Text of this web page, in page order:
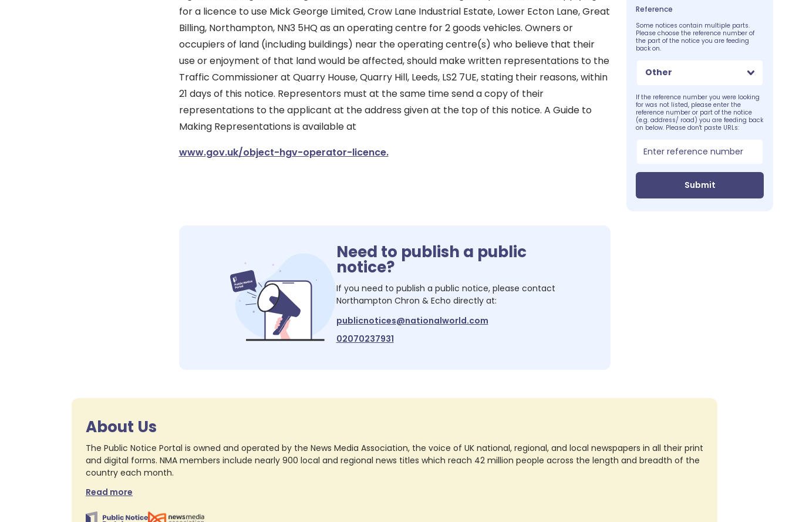
for a licence to use Mick George Limited, Crow Lane Industrial Estate, Lower Ecton Lane, Great
Billing, Northampton, NN3 5HQ as an operating centre for 2 goods vehicles. Owners or
occupiers of land (including buildings) near the operating centre(s) who believe that their
use or enjoyment of that land would be affected, should make written representations to the
Traffic Commissioner at Quarry House, Quarry Hill, Leeds, LS2 7UE, stating their reasons, within
21 days of this notice. Representors must at the same time send a copy of their
representations to the applicant at the address given at the top of this notice. A Guide to
Making Representations is available at
www.gov.uk/object-hgv-operator-licence.
Reference
Some notices contain multiple parts.
Please choose the reference number of
the part of the notice you are feeding
back on.
Other
If the reference number you were looking
for was not listed, please enter the
reference number or part of the notice
(e.g. address/ road) you are feeding back
on below. Please don't paste URLs:
Submit
Need to publish a public
notice?
If you need to publish a public notice, please contact
Northampton Chron & Echo directly at:
publicnotices@nationalworld.com
02070237931
About Us
The Public Notice Portal is owned and operated by the News Media Association, the voice of UK national, regional, and local newspapers in all their print
and digital forms. NMA members include nearly 900 local and regional news titles which reach 42 million people across the length and breadth of the
country each month.
Read more